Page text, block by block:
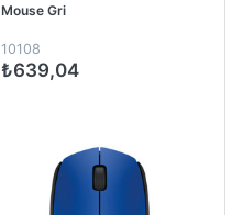
Mouse Gri
10108
₺639,04